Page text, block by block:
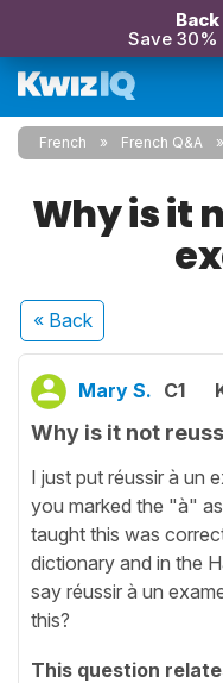
Save 30%
French French Q&A
Why is it
« Back
Mary S. C1
Why is it not
I just put réussir à un
you marked the "à"
taught this was
dictionary and in the
say réussir à un
this?
This question